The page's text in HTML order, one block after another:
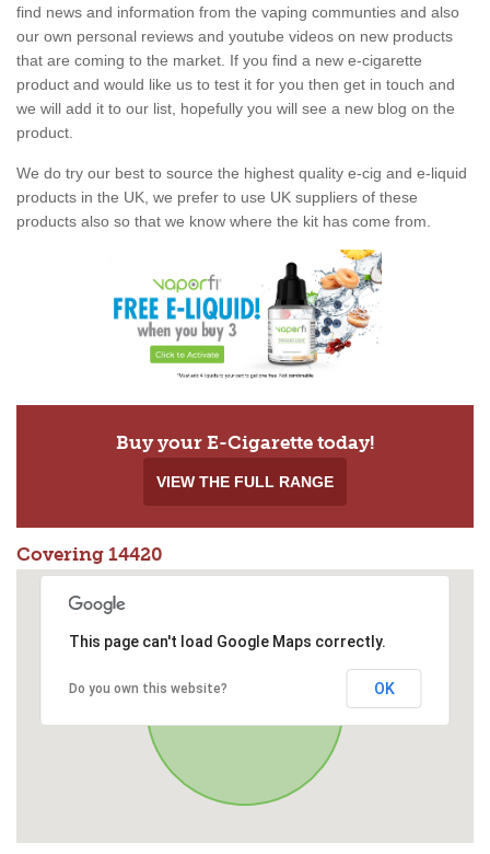
find news and information from the vaping communties and also
our own personal reviews and youtube videos on new products
that are coming to the market. If you find a new e-cigarette
product and would like us to test it for you then get in touch and
we will add it to our list, hopefully you will see a new blog on the
product.
We do try our best to source the highest quality e-cig and e-liquid
products in the UK, we prefer to use UK suppliers of these
products also so that we know where the kit has come from.
Buy your E-Cigarette today!
VIEW THE FULL RANGE
Covering 14420
This page can't load Google Maps correctly.
Do you own this website? OK